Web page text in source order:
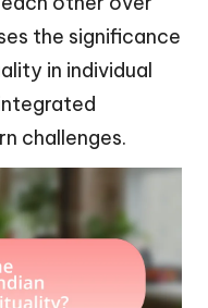
the significance
in individual
challenges.